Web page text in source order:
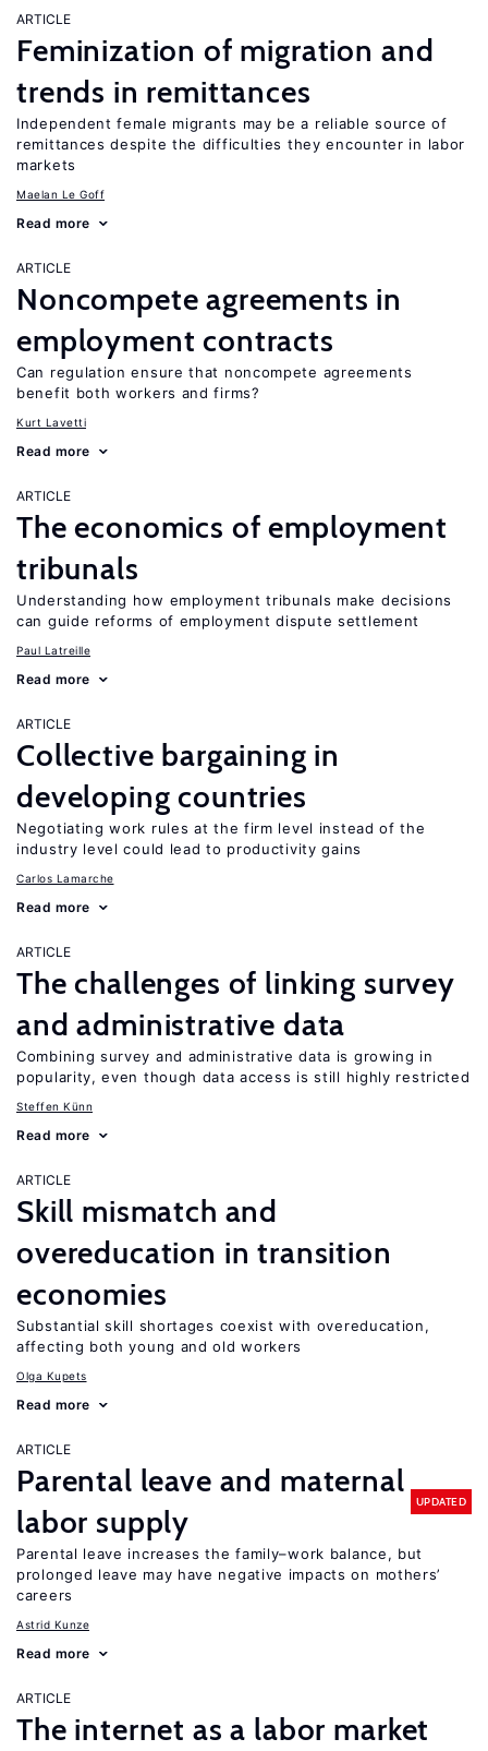
ARTICLE
Feminization of migration and
trends in remittances
Independent female migrants may be a reliable source of
remittances despite the difficulties they encounter in labor
markets
Maelan Le Goff
Read more
ARTICLE
Noncompete agreements in
employment contracts
Can regulation ensure that noncompete agreements
benefit both workers and firms?
Kurt Lavetti
Read more
ARTICLE
The economics of employment
tribunals
Understanding how employment tribunals make decisions
can guide reforms of employment dispute settlement
Paul Latreille
Read more
ARTICLE
Collective bargaining in
developing countries
Negotiating work rules at the firm level instead of the
industry level could lead to productivity gains
Carlos Lamarche
Read more
ARTICLE
The challenges of linking survey
and administrative data
Combining survey and administrative data is growing in
popularity, even though data access is still highly restricted
Steffen Künn
Read more
ARTICLE
Skill mismatch and
overeducation in transition
economies
Substantial skill shortages coexist with overeducation,
affecting both young and old workers
Olga Kupets
Read more
ARTICLE
Parental leave and maternal
labor supply
UPDATED
Parental leave increases the family–work balance, but
prolonged leave may have negative impacts on mothers’
careers
Astrid Kunze
Read more
ARTICLE
The internet as a labor market